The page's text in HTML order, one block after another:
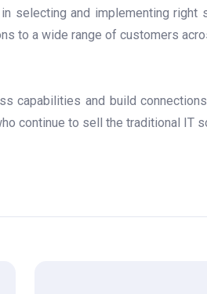
selecting and implementing
to a wide range of customers
capabilities and build
continue to sell the traditional IT